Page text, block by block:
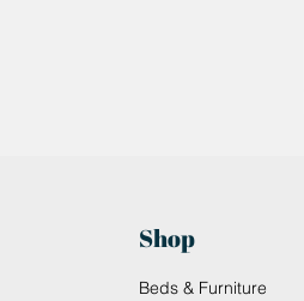
Shop
Beds & Furniture